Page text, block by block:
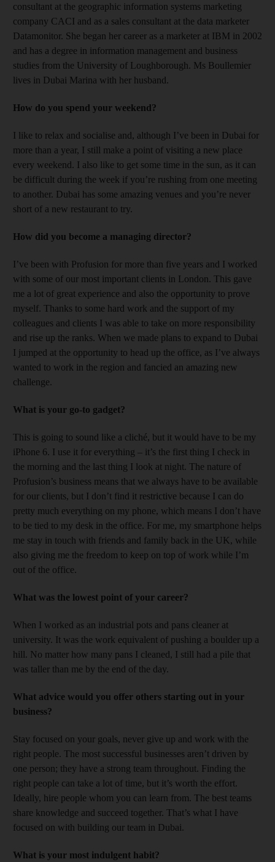
consultant at the geographic information systems marketing
company CACI and as a sales consultant at the data marketer
Datamonitor. She began her career as a marketer at IBM in 2002
and has a degree in information management and business
studies from the University of Loughborough. Ms Boullemier
lives in Dubai Marina with her husband.
How do you spend your weekend?
I like to relax and socialise and, although I’ve been in Dubai for
more than a year, I still make a point of visiting a new place
every weekend. I also like to get some time in the sun, as it can
be difficult during the week if you’re rushing from one meeting
to another. Dubai has some amazing venues and you’re never
short of a new restaurant to try.
How did you become a managing director?
I’ve been with Profusion for more than five years and I worked
with some of our most important clients in London. This gave
me a lot of great experience and also the opportunity to prove
myself. Thanks to some hard work and the support of my
colleagues and clients I was able to take on more responsibility
and rise up the ranks. When we made plans to expand to Dubai
I jumped at the opportunity to head up the office, as I’ve always
wanted to work in the region and fancied an amazing new
challenge.
What is your go-to gadget?
This is going to sound like a cliché, but it would have to be my
iPhone 6. I use it for everything – it’s the first thing I check in
the morning and the last thing I look at night. The nature of
Profusion’s business means that we always have to be available
for our clients, but I don’t find it restrictive because I can do
pretty much everything on my phone, which means I don’t have
to be tied to my desk in the office. For me, my smartphone helps
me stay in touch with friends and family back in the UK, while
also giving me the freedom to keep on top of work while I’m
out of the office.
What was the lowest point of your career?
When I worked as an industrial pots and pans cleaner at
university. It was the work equivalent of pushing a boulder up a
hill. No matter how many pans I cleaned, I still had a pile that
was taller than me by the end of the day.
What advice would you offer others starting out in your
business?
Stay focused on your goals, never give up and work with the
right people. The most successful businesses aren’t driven by
one person; they have a strong team throughout. Finding the
right people can take a lot of time, but it’s worth the effort.
Ideally, hire people whom you can learn from. The best teams
share knowledge and succeed together. That’s what I have
focused on with building our team in Dubai.
What is your most indulgent habit?